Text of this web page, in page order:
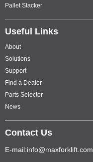
Pallet Stacker
Useful Links
About
Solutions
Support
Find a Dealer
Parts Selector
News
Contact Us
E-mail:info@maxforklift.com